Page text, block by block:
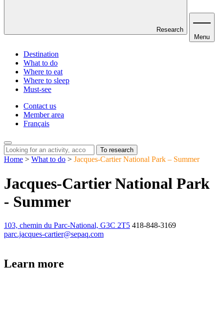
Research
Menu
Destination
What to do
Where to eat
Where to sleep
Must-see
Contact us
Member area
Français
To research
Home > What to do > Jacques-Cartier National Park – Summer
Jacques-Cartier National Park
- Summer
103, chemin du Parc-National, G3C 2T5 418-848-3169
parc.jacques-cartier@sepaq.com
Learn more